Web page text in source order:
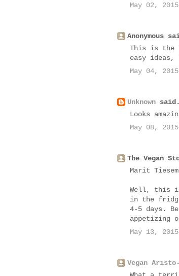
May 02, 2015
Anonymous
This is the
easy
May 04, 2015
Unknown
Looks
May 08, 2015
The Vegan
Marit
Well, this is
in the
4-5 days.
appetizing
May 13, 2015
Vegan